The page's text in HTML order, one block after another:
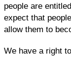
people are
expect that
allow them to
We have a right